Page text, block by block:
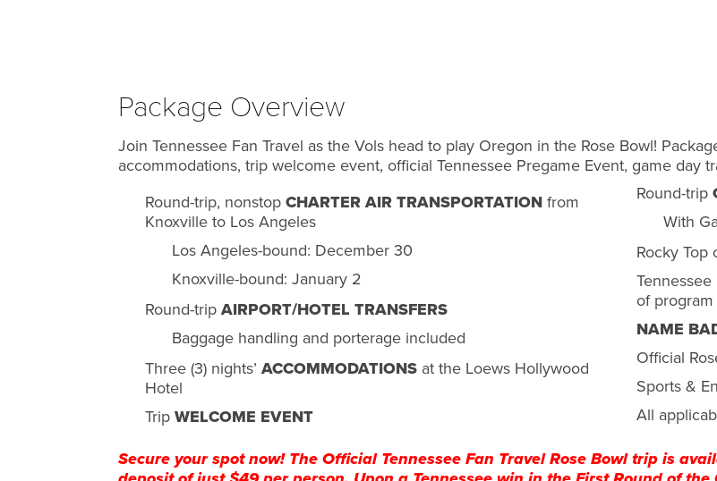
Package Overview
Join Tennessee Fan Travel as the Vols head to play Oregon in the Rose Bowl!
accommodations, trip welcome event, official Tennessee Pregame Event, game day
Round-trip, nonstopCHARTER AIR TRANSPORTATIONfrom
Knoxville to Los Angeles
Los Angeles-bound: December 30
Knoxville-bound: January 2
Round-tripAIRPORT/HOTEL TRANSFERS
Baggage handling and porterage included
Three (3) nights’ ACCOMMODATIONS at the Loews Hollywood
Hotel
TripWELCOME EVENT
Round-trip
With
Rocky Top
Tennessee
of program
NAME
Official
Sports &
All
Secure your spot now! The Official Tennessee Fan Travel Rose Bowl trip is